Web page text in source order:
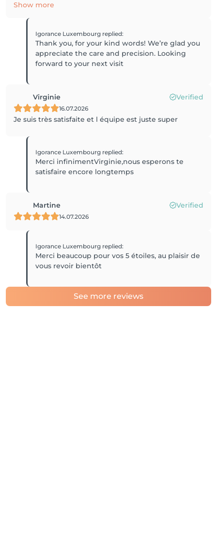
Show more
Igorance Luxembourg replied:
Thank you, for your kind words! We’re glad you
appreciate the care and precision. Looking
forward to your next visit
Virginie Verified
16.07.2026
Je suis très satisfaite et l équipe est juste super
Igorance Luxembourg replied:
Merci infinimentVirginie,nous esperons te
satisfaire encore longtemps
Martine Verified
14.07.2026
Igorance Luxembourg replied:
Merci beaucoup pour vos 5 étoiles, au plaisir de
vous revoir bientôt
See more reviews